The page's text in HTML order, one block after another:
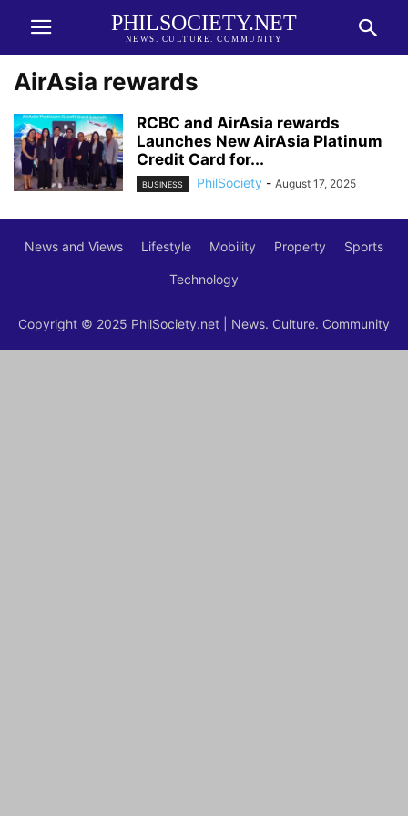
PHILSOCIETY.NET
NEWS. CULTURE. COMMUNITY
AirAsia rewards
RCBC and AirAsia rewards
Launches New AirAsia Platinum
Credit Card for...
BUSINESS PhilSociety - August 17, 2025
News and Views Lifestyle Mobility Property Sports
Technology
Copyright © 2025 PhilSociety.net | News. Culture. Community